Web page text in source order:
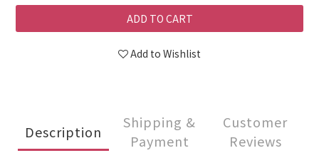
ADD TO CART
Add to Wishlist
Description
Shipping &
Payment
Customer
Reviews